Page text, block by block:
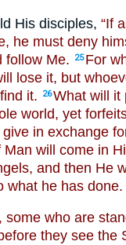
His disciples, “If
he must deny
follow Me.
25 For
lose it, but
it.
26What will it
world, yet
in exchange
will come in
and then He
what he has done.
who are
they see the